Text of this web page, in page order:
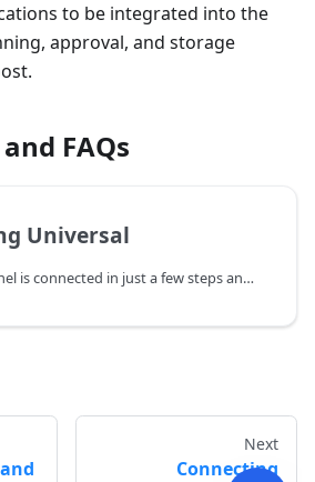
to be integrated into the
approval, and storage
FAQs
Universal
The Universal channel is connected in just a few steps and doesn't require integration with external services. Once connected, you can create posts, attach materials, and use the standard content approval process in Postmypost.
Next
Connecting